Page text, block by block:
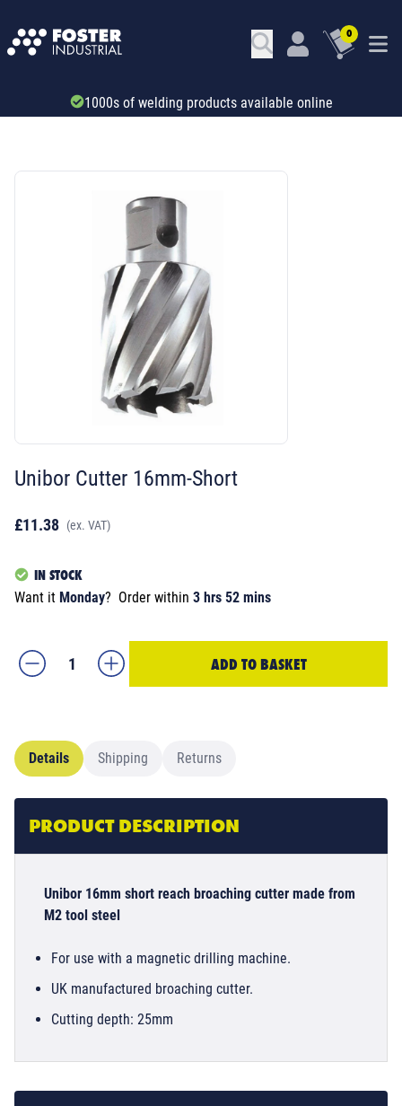
0
1000s of welding products available online
Unibor Cutter 16mm-Short
£11.38 (ex. VAT)
IN STOCK
Want it Monday? Order within 3 hrs 52 mins
ADD TO BASKET
Details Shipping Returns
PRODUCT DESCRIPTION
Unibor 16mm short reach broaching cutter made from
M2 tool steel
For use with a magnetic drilling machine.
UK manufactured broaching cutter.
Cutting depth: 25mm